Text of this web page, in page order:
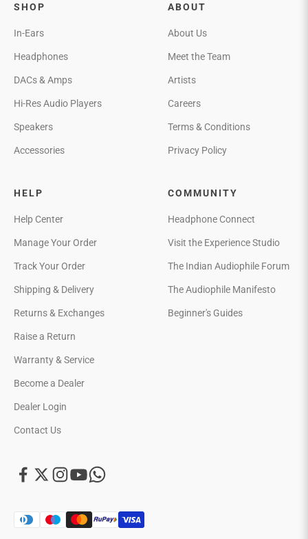
SHOP
In-Ears
Headphones
DACs & Amps
Hi-Res Audio Players
Speakers
Accessories
ABOUT
About Us
Meet the Team
Artists
Careers
Terms & Conditions
Privacy Policy
HELP
Help Center
Manage Your Order
Track Your Order
Shipping & Delivery
Returns & Exchanges
Raise a Return
Warranty & Service
Become a Dealer
Dealer Login
Contact Us
COMMUNITY
Headphone Connect
Visit the Experience Studio
The Indian Audiophile Forum
The Audiophile Manifesto
Beginner's Guides